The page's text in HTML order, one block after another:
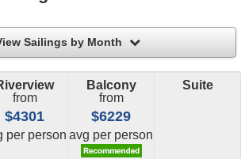
Sailings by Month filter
from
$4301
price
per person
Balcony
from
$6229
avg price
per person
Suite